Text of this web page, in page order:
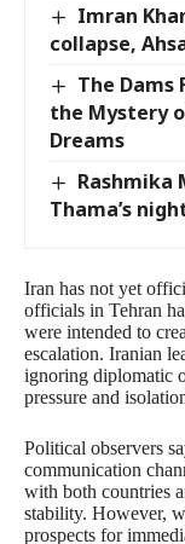
Imran
collapse,
The Dams
the Mystery
Dreams
Rashmika
Thama’s
Iran has not yet
officials in Tehran
were intended to
escalation. Iranian
ignoring diplomatic
pressure and
Political observers
communication
with both countries
stability. However,
prospects for